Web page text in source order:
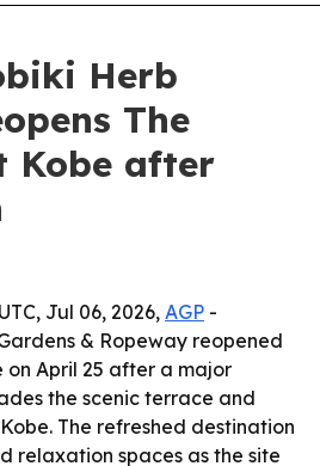
Herb
The
Kobe after
Jul 06, 2026,AGP -
& Ropeway reopened
on April 25 after a major
the scenic terrace and
The refreshed destination
relaxation spaces as the site